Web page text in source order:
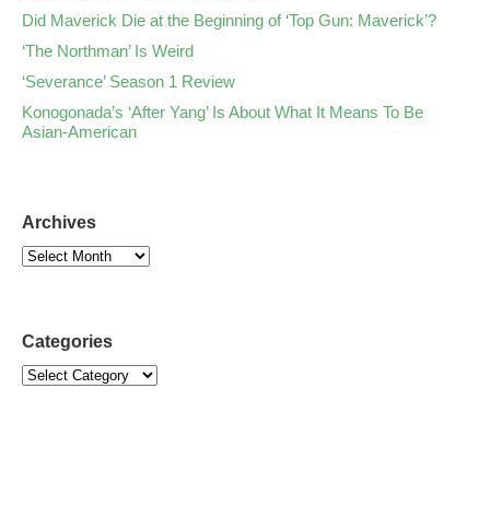
Did Maverick Die at the Beginning of ‘Top Gun: Maverick’?
‘The Northman’ Is Weird
‘Severance’ Season 1 Review
Konogonada’s ‘After Yang’ Is About What It Means To Be
Asian-American
Archives
Categories